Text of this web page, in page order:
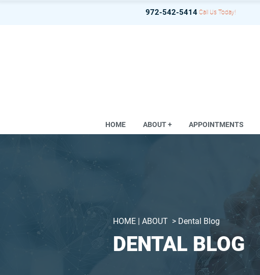
972-542-5414 Call Us Today!
HOME ABOUT + APPOINTMENTS
HOME | ABOUT > Dental Blog
DENTAL BLOG